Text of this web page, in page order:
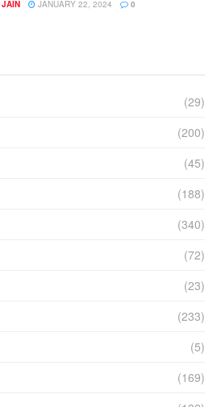
JAIN JANUARY 22, 2024 0
(29)
(200)
(45)
(188)
(340)
(72)
(23)
(233)
(5)
(169)